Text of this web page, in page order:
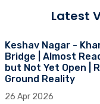
Latest
Keshav Nagar -
Bridge | Almost
but Not Yet Open |
Ground Reality
26 Apr 2026